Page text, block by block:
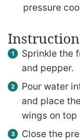
pressure
Sprinkle the
and pepper.
Pour water
and place
wings on
Close the